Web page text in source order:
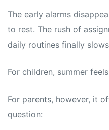
The early alarms
to rest. The rush of
daily routines finally
For children, summer
For parents, however, it
question: